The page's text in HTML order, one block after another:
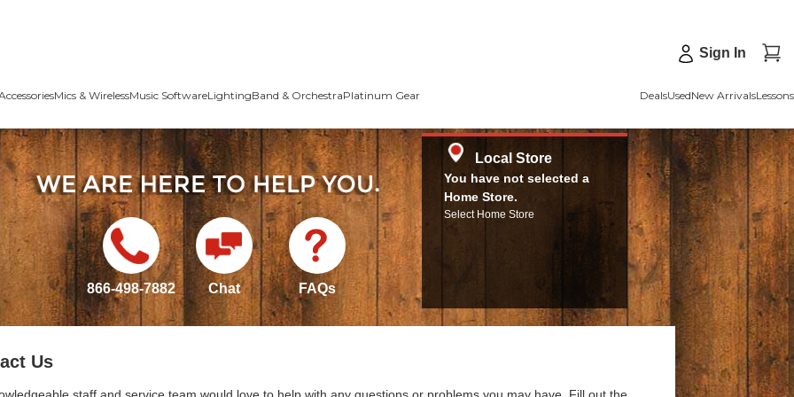
Sign In
Mics & WirelessMusic SoftwareLightingBand & OrchestraPlatinum Gear DealsUsedNew ArrivalsLessons
866-498-7882 Chat FAQs
Local Store
You have not selected a
Home Store.
Select Home Store
Us